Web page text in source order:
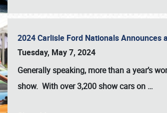
2024 Carlisle Ford Nationals Announces
Tuesday, May 7, 2024
Generally speaking, more than a year’s
show. With over 3,200 show cars on …